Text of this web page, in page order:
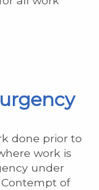
done prior to
work is
under
of